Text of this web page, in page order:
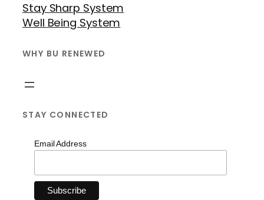
Stay Sharp System
Well Being System
WHY BU RENEWED
STAY CONNECTED
Email Address